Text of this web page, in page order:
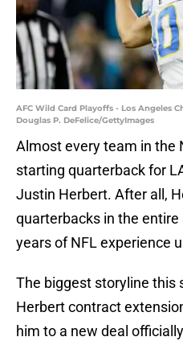
AFC Wild Card Playoffs - Los Angeles
Douglas P. DeFelice/GettyImages
Almost every team in the
starting quarterback for
Justin Herbert. After all,
quarterbacks in the
years of NFL experience
The biggest storyline this
Herbert contract
him to a new deal